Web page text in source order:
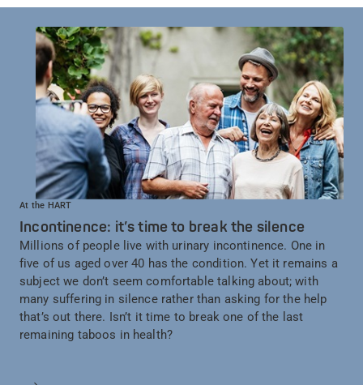
At the HART
Incontinence: it’s time to break the silence
Millions of people live with urinary incontinence. One in
five of us aged over 40 has the condition. Yet it remains a
subject we don’t seem comfortable talking about; with
many suffering in silence rather than asking for the help
that’s out there. Isn’t it time to break one of the last
remaining taboos in health?